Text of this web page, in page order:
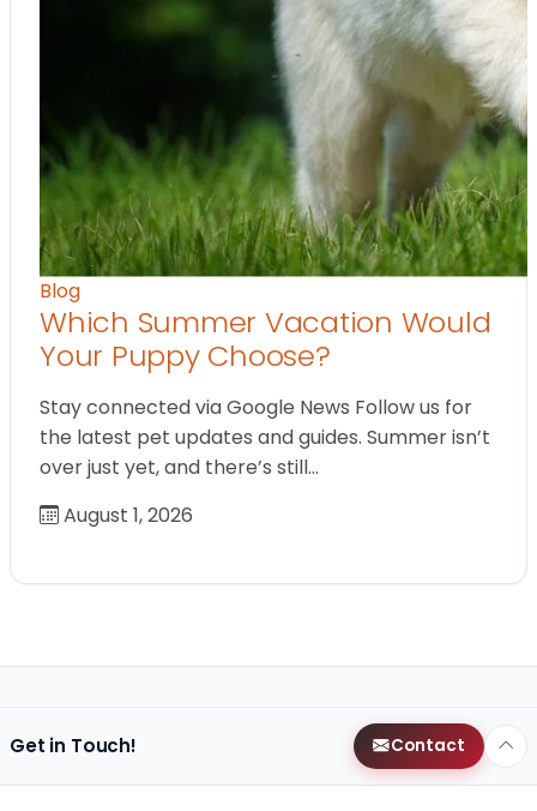
Blog
Which Summer Vacation Would
Your Puppy Choose?
Stay connected via Google News Follow us for
the latest pet updates and guides. Summer isn’t
over just yet, and there’s still…
August 1, 2026
Get in Touch! Contact